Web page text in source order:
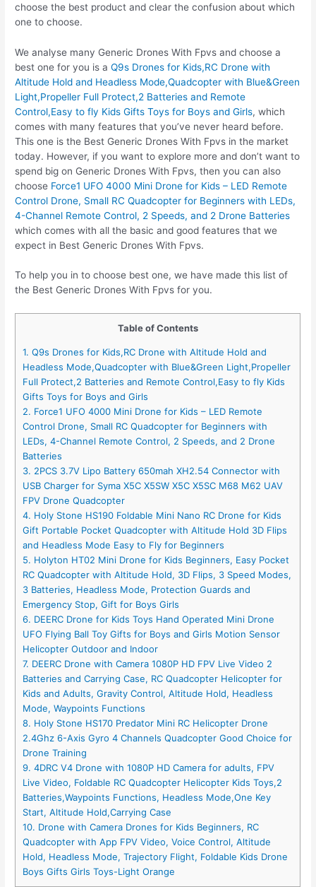
choose the best product and clear the confusion about which
one to choose.
We analyse many Generic Drones With Fpvs and choose a
best one for you is aQ9s Drones for Kids,RC Drone with
Altitude Hold and Headless Mode,Quadcopter with Blue&Green
Light,Propeller Full Protect,2 Batteries and Remote
Control,Easy to fly Kids Gifts Toys for Boys and Girls, which
comes with many features that you’ve never heard before.
This one is the Best Generic Drones With Fpvs in the market
today. However, if you want to explore more and don’t want to
spend big on Generic Drones With Fpvs, then you can also
choose Force1 UFO 4000 Mini Drone for Kids – LED Remote
Control Drone, Small RC Quadcopter for Beginners with LEDs,
4-Channel Remote Control, 2 Speeds, and 2 Drone Batteries
which comes with all the basic and good features that we
expect in Best Generic Drones With Fpvs.
To help you in to choose best one, we have made this list of
the Best Generic Drones With Fpvs for you.
Table of Contents
1. Q9s Drones for Kids,RC Drone with Altitude Hold and
Headless Mode,Quadcopter with Blue&Green Light,Propeller
Full Protect,2 Batteries and Remote Control,Easy to fly Kids
Gifts Toys for Boys and Girls
2. Force1 UFO 4000 Mini Drone for Kids – LED Remote
Control Drone, Small RC Quadcopter for Beginners with
LEDs, 4-Channel Remote Control, 2 Speeds, and 2 Drone
Batteries
3. 2PCS 3.7V Lipo Battery 650mah XH2.54 Connector with
USB Charger for Syma X5C X5SW X5C X5SC M68 M62 UAV
FPV Drone Quadcopter
4. Holy Stone HS190 Foldable Mini Nano RC Drone for Kids
Gift Portable Pocket Quadcopter with Altitude Hold 3D Flips
and Headless Mode Easy to Fly for Beginners
5. Holyton HT02 Mini Drone for Kids Beginners, Easy Pocket
RC Quadcopter with Altitude Hold, 3D Flips, 3 Speed Modes,
3 Batteries, Headless Mode, Protection Guards and
Emergency Stop, Gift for Boys Girls
6. DEERC Drone for Kids Toys Hand Operated Mini Drone
UFO Flying Ball Toy Gifts for Boys and Girls Motion Sensor
Helicopter Outdoor and Indoor
7. DEERC Drone with Camera 1080P HD FPV Live Video 2
Batteries and Carrying Case, RC Quadcopter Helicopter for
Kids and Adults, Gravity Control, Altitude Hold, Headless
Mode, Waypoints Functions
8. Holy Stone HS170 Predator Mini RC Helicopter Drone
2.4Ghz 6-Axis Gyro 4 Channels Quadcopter Good Choice for
Drone Training
9. 4DRC V4 Drone with 1080P HD Camera for adults, FPV
Live Video, Foldable RC Quadcopter Helicopter Kids Toys,2
Batteries,Waypoints Functions, Headless Mode,One Key
Start, Altitude Hold,Carrying Case
10. Drone with Camera Drones for Kids Beginners, RC
Quadcopter with App FPV Video, Voice Control, Altitude
Hold, Headless Mode, Trajectory Flight, Foldable Kids Drone
Boys Gifts Girls Toys-Light Orange